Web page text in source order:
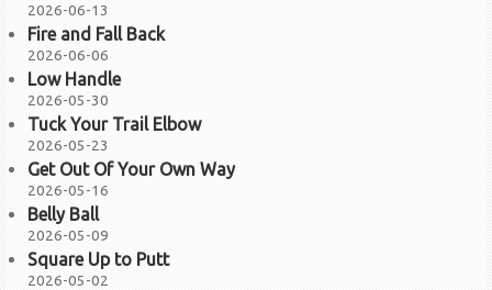
2026-06-13
Fire and Fall Back
2026-06-06
Low Handle
2026-05-30
Tuck Your Trail Elbow
2026-05-23
Get Out Of Your Own Way
2026-05-16
Belly Ball
2026-05-09
Square Up to Putt
2026-05-02